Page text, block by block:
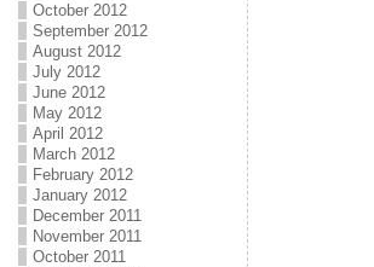
October 2012
September 2012
August 2012
July 2012
June 2012
May 2012
April 2012
March 2012
February 2012
January 2012
December 2011
November 2011
October 2011